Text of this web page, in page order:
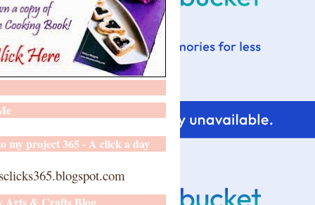
my project 365 - A click a day